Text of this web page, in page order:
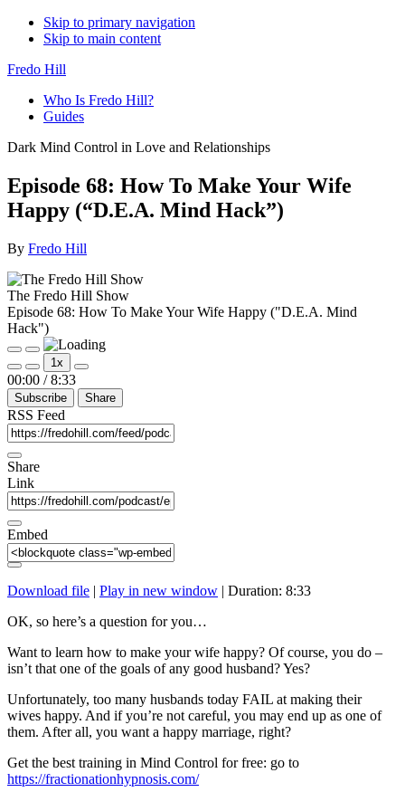
Skip to primary navigation
Skip to main content
Fredo Hill
Who Is Fredo Hill?
Guides
Dark Mind Control in Love and Relationships
Episode 68: How To Make Your Wife
Happy (“D.E.A. Mind Hack”)
By Fredo Hill
The Fredo Hill Show
Episode 68: How To Make Your Wife Happy ("D.E.A. Mind
Hack")
Play
Episode
Pause
Episode
Mute/Unmute
Episode
Rewind
10
Seconds
1x
Fast
Forward
30
00:00 / 8:33
Subscribe Share
RSS Feed
Share
Link
Embed
Download file | Play in new window | Duration: 8:33
OK, so here’s a question for you…
Want to learn how to make your wife happy? Of course, you do –
isn’t that one of the goals of any good husband? Yes?
Unfortunately, too many husbands today FAIL at making their
wives happy. And if you’re not careful, you may end up as one of
them. After all, you want a happy marriage, right?
Get the best training in Mind Control for free: go to
https://fractionationhypnosis.com/